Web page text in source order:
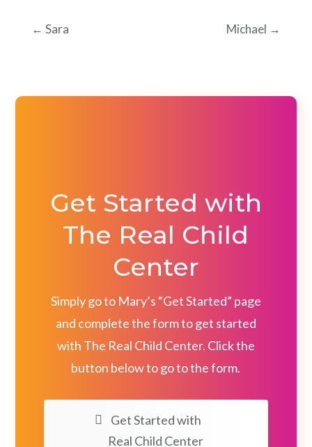
← Sara Michael →
Get Started with
The Real Child
Center
Simply go to Mary’s “Get Started” page
and complete the form to get started
with The Real Child Center. Click the
button below to go to the form.
Get Started with
Real Child Center